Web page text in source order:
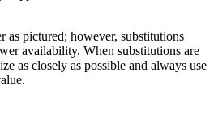
pictured; however, substitutions
availability. When substitutions are
as closely as possible and always use